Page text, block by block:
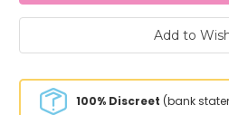
100% Discreet (bank